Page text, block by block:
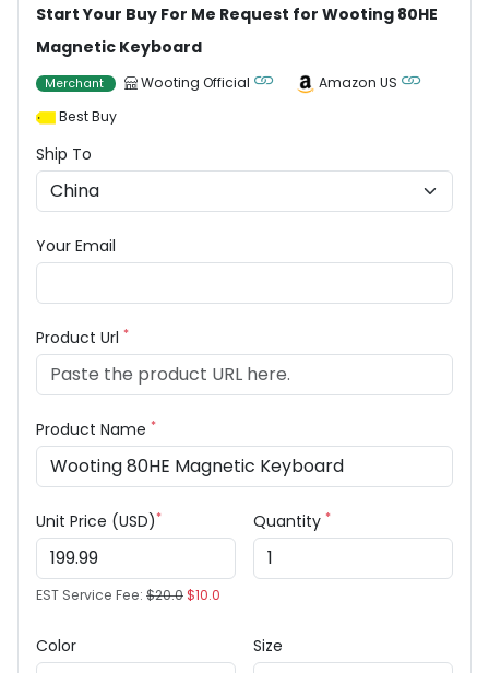
Start Your Buy For Me Request for Wooting 80HE
Magnetic Keyboard
Merchant Wooting Official
Amazon US
Best Buy
Ship To
Your Email
Product Url *
Product Name *
Unit Price (USD)*
EST Service Fee: $20.0$10.0
Quantity *
Color Size